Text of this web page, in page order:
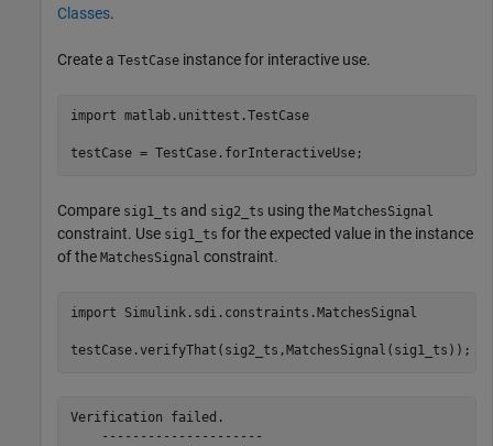
Classes.
Create a TestCase instance for interactive use.
import matlab.unittest.TestCase
testCase = TestCase.forInteractiveUse;
Compare sig1_ts and sig2_ts using the MatchesSignal
constraint. Use sig1_ts for the expected value in the instance
of the MatchesSignal constraint.
import Simulink.sdi.constraints.MatchesSignal
testCase.verifyThat(sig2_ts,MatchesSignal(sig1_ts));
Verification failed.
    ---------------------